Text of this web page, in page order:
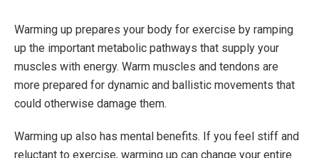
Warming up prepares your body for exercise by ramping
up the important metabolic pathways that supply your
muscles with energy. Warm muscles and tendons are
more prepared for dynamic and ballistic movements that
could otherwise damage them.
Warming up also has mental benefits. If you feel stiff and
reluctant to exercise, warming up can change your entire